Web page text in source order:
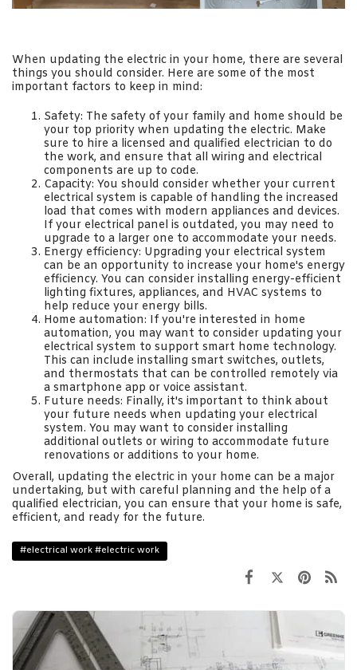
When updating the electric in your home, there are several
things you should consider. Here are some of the most
important factors to keep in mind:
Safety: The safety of your family and home should be
your top priority when updating the electric. Make
sure to hire a licensed and qualified electrician to do
the work, and ensure that all wiring and electrical
components are up to code.
Capacity: You should consider whether your current
electrical system is capable of handling the increased
load that comes with modern appliances and devices.
If your electrical panel is outdated, you may need to
upgrade to a larger one to accommodate your needs.
Energy efficiency: Upgrading your electrical system
can be an opportunity to increase your home's energy
efficiency. You can consider installing energy-efficient
lighting fixtures, appliances, and HVAC systems to
help reduce your energy bills.
Home automation: If you're interested in home
automation, you may want to consider updating your
electrical system to support smart home technology.
This can include installing smart switches, outlets,
and thermostats that can be controlled remotely via
a smartphone app or voice assistant.
Future needs: Finally, it's important to think about
your future needs when updating your electrical
system. You may want to consider installing
additional outlets or wiring to accommodate future
renovations or additions to your home.
Overall, updating the electric in your home can be a major
undertaking, but with careful planning and the help of a
qualified electrician, you can ensure that your home is safe,
efficient, and ready for the future.
#electrical work #electric work